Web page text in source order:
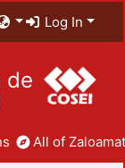
Log In
de
All of